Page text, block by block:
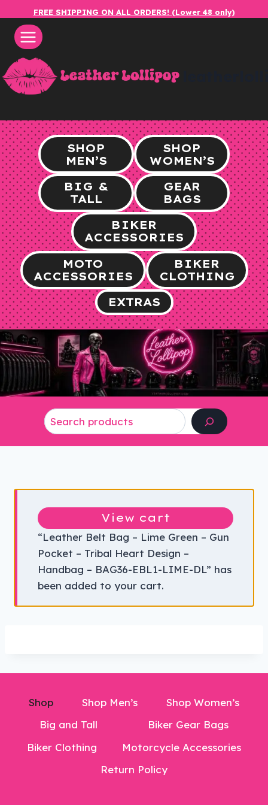
content
FREE SHIPPING ON ALL ORDERS! (Lower 48 only)
SHOP
MEN’S
SHOP
WOMEN’S
BIG &
TALL
GEAR
BAGS
BIKER
ACCESSORIES
MOTO
ACCESSORIES
BIKER
CLOTHING
EXTRAS
“Leather Belt Bag – Lime Green – Gun
Pocket – Tribal Heart Design –
Handbag – BAG36-EBL1-LIME-DL” has
been added to your cart.
View cart
Shop Shop Men’s
Shop Women’s
Big and Tall
Biker Gear Bags
Biker Clothing
Motorcycle Accessories
Return Policy